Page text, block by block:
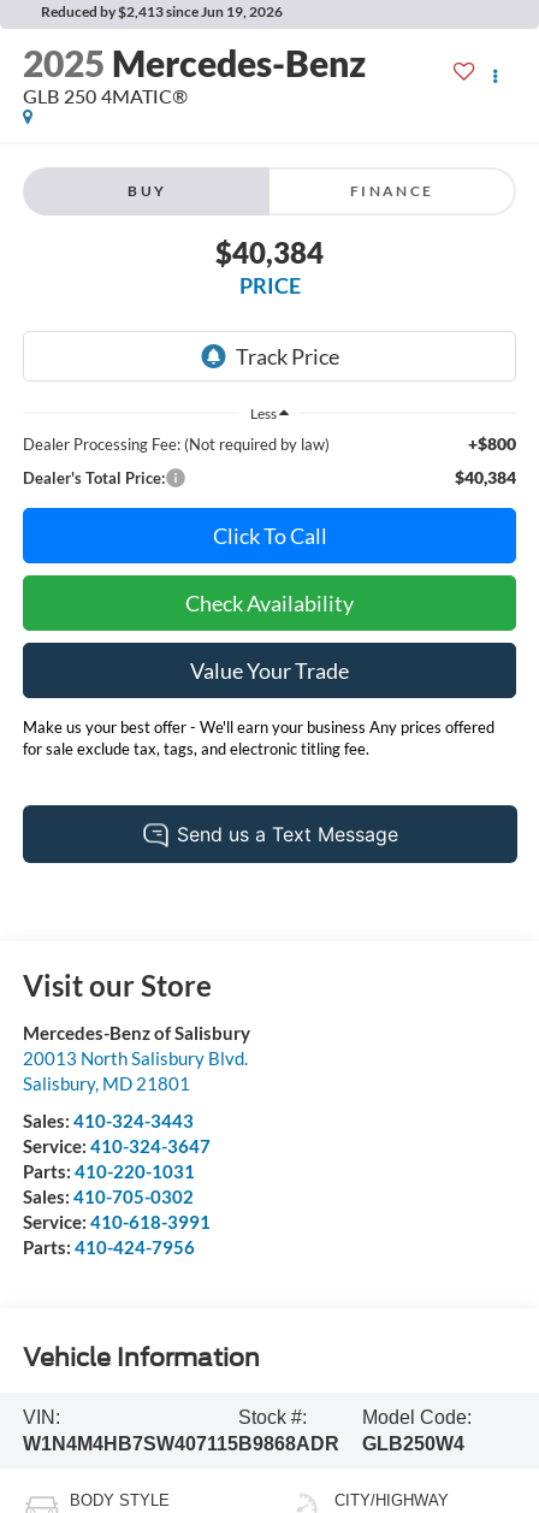
Reduced by $2,413 since Jun 19, 2026
2025 Mercedes-Benz
GLB 250 4MATIC®
BUY FINANCE
$40,384
PRICE
Less
Dealer Processing Fee: (Not required by law) +$800
Dealer's Total Price: $40,384
Click To Call
Check Availability
Value Your Trade
Make us your best offer - We'll earn your business Any prices offered
for sale exclude tax, tags, and electronic titling fee.
Visit our Store
Mercedes-Benz of Salisbury
20013 North Salisbury Blvd.
Salisbury, MD 21801
Sales: 410-324-3443
Service: 410-324-3647
Parts: 410-220-1031
Sales: 410-705-0302
Service: 410-618-3991
Parts: 410-424-7956
Vehicle Information
VIN:
W1N4M4HB7SW407115
Stock #:
B9868ADR
Model Code:
GLB250W4
BODY STYLE CITY/HIGHWAY